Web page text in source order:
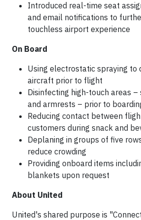
Introduced real-time seat
and email notifications to
touchless airport experience
On Board
Using electrostatic spraying to
aircraft prior to flight
Disinfecting high-touch areas
and armrests – prior to
Reducing contact between
customers during snack and
Deplaning in groups of five
reduce crowding
Providing onboard items
blankets upon request
About United
United's shared purpose is